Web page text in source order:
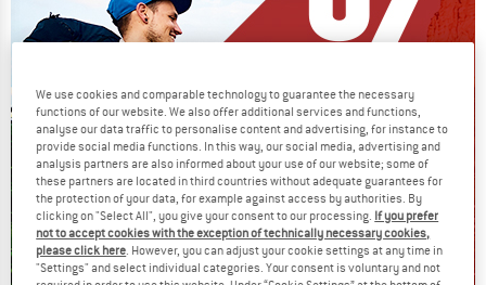
We use cookies and comparable technology to guarantee the necessary
functions of our website. We also offer additional services and functions,
analyse our data traffic to personalise content and advertising, for instance to
provide social media functions. In this way, our social media, advertising and
analysis partners are also informed about your use of our website; some of
these partners are located in third countries without adequate guarantees for
the protection of your data, for example against access by authorities. By
clicking on "Select All", you give your consent to our processing. If you prefer
not to accept cookies with the exception of technically necessary cookies,
please click here. However, you can adjust your cookie settings at any time in
"Settings" and select individual categories. Your consent is voluntary and not